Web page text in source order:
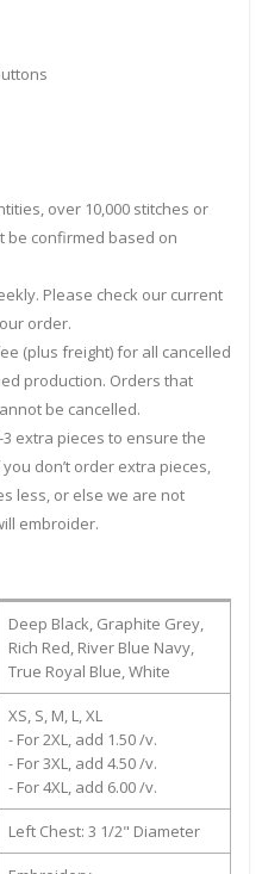
over 10,000 stitches or
be confirmed based on
Please check our current
order.
(plus freight) for all cancelled
production. Orders that
be cancelled.
extra pieces to ensure the
don’t order extra pieces,
less, or else we are not
embroider.
Deep Black, Graphite Grey,
Rich Red, River Blue Navy,
True Royal Blue, White
XS, S, M, L, XL
- For 2XL, add 1.50 /v.
- For 3XL, add 4.50 /v.
- For 4XL, add 6.00 /v.
Left Chest: 3 1/2" Diameter